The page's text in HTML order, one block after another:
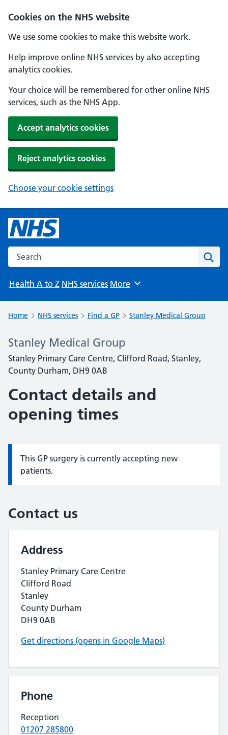
Cookies on the NHS website
We use some cookies to make this website work.
Help improve online NHS services by also accepting
analytics cookies.
Your choice will be remembered for other online NHS
services, such as the NHS App.
Accept analytics cookies
Reject analytics cookies
Choose your cookie settings
Search the NHS website
Health A to Z NHS services Browse
More
Home NHS services Find a GP Stanley Medical Group
Stanley Medical Group
Stanley Primary Care Centre, Clifford Road, Stanley,
County Durham, DH9 0AB
Contact details and
opening times
Information:
This GP surgery is currently accepting new
patients.
Contact us
Address
Stanley Primary Care Centre
Clifford Road
Stanley
County Durham
DH9 0AB
Get directions (opens in Google Maps)
Phone
Reception
01207 285800